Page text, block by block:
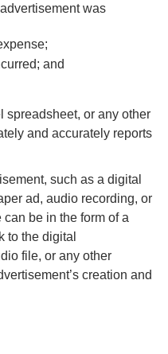
was
and
spreadsheet, or any other
and accurately reports
such as a digital
ad, audio recording, or
be in the form of a
to the digital
file, or any other
creation and